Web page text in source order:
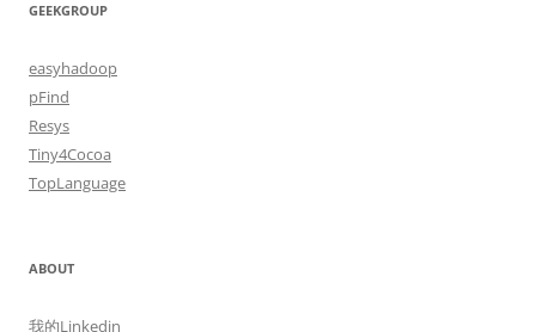
GEEKGROUP
easyhadoop
pFind
Resys
Tiny4Cocoa
TopLanguage
ABOUT
我的Linkedin